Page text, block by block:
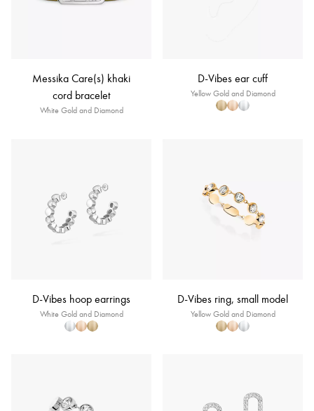
Messika Care(s) khaki
cord bracelet
White Gold and Diamond
D-Vibes ear cuff
Yellow Gold and Diamond
D-Vibes hoop earrings
White Gold and Diamond
D-Vibes ring, small model
Yellow Gold and Diamond